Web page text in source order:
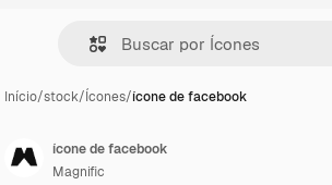
Início/stock/Ícones/ícone de facebook
ícone de facebook
Magnific